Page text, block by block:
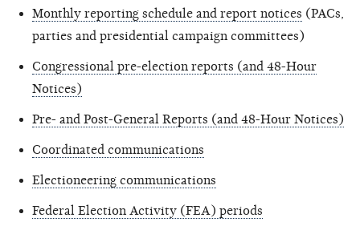
Monthly reporting schedule and report notices (PACs,
parties and presidential campaign committees)
Congressional pre-election reports (and 48-Hour
Notices)
Pre- and Post-General Reports (and 48-Hour Notices)
Coordinated communications
Electioneering communications
Federal Election Activity (FEA) periods